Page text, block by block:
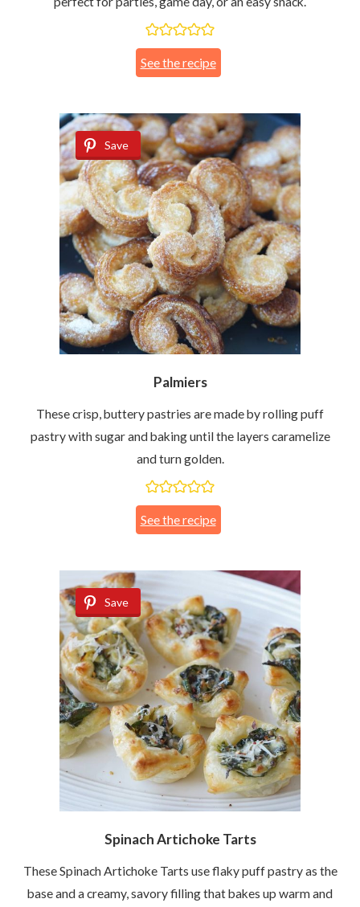
See the recipe
Palmiers
These crisp, buttery pastries are made by rolling puff
pastry with sugar and baking until the layers caramelize
and turn golden.
See the recipe
Save
Spinach Artichoke Tarts
These Spinach Artichoke Tarts use flaky puff pastry as the
base and a creamy, savory filling that bakes up warm and
Save